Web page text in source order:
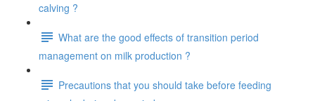
calving ?
What are the good effects of transition period
management on milk production ?
Precautions that you should take before feeding